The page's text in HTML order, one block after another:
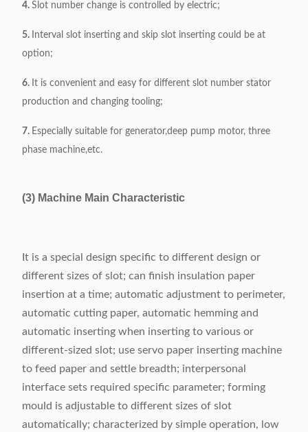
4. Slot number change is controlled by electric;
5. Interval slot inserting and skip slot inserting could be at
option;
6. It is convenient and easy for different slot number stator
production and changing tooling;
7. Especially suitable for generator,deep pump motor, three
phase machine,etc.
(3) Machine Main Characteristic
It is a special design specific to different design or
different sizes of slot; can finish insulation paper
insertion at a time; automatic adjustment to perimeter,
automatic cutting paper, automatic hemming and
automatic inserting when inserting to various or
different-sized slot; use servo paper inserting machine
to feed paper and settle breadth; interpersonal
interface sets required specific parameter; forming
mould is adjustable to different sizes of slot
automatically; characterized by simple operation, low